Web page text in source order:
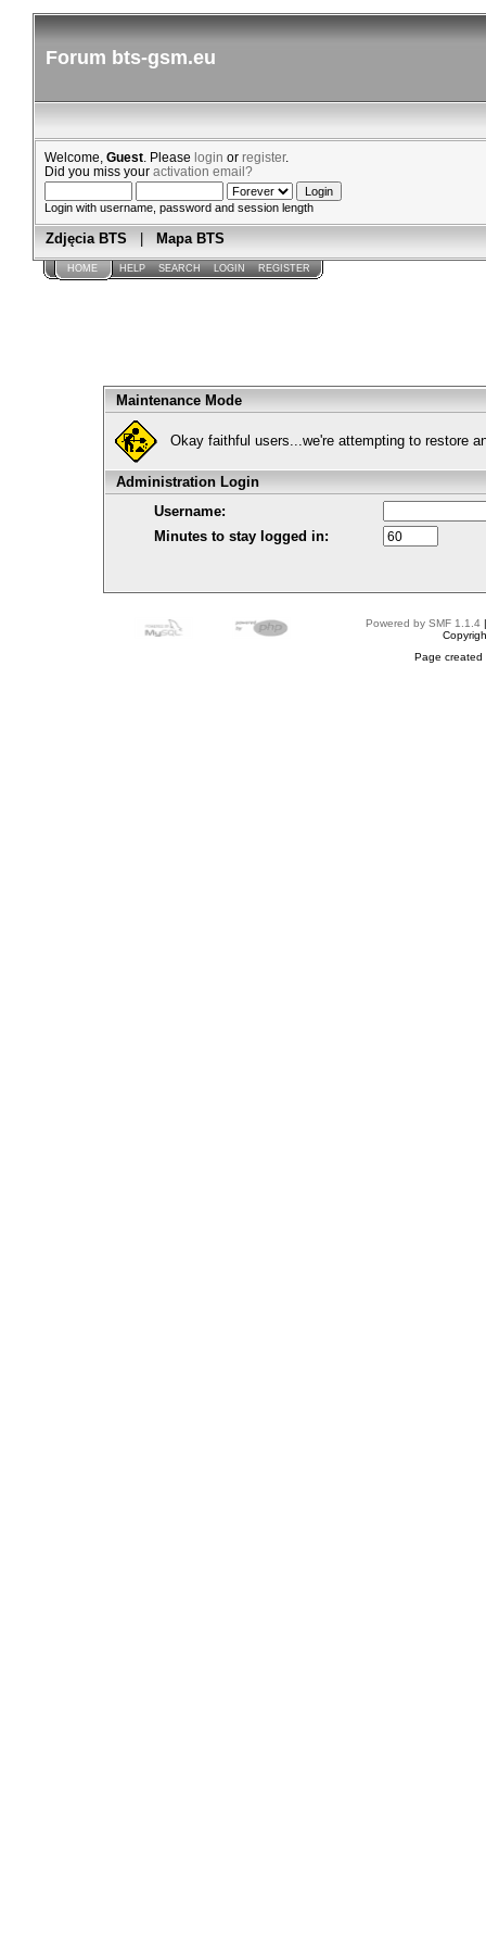
Forum bts-gsm.eu
Welcome, Guest . Please login or register.
Did you miss your activation email?
Login with username, password and session length
Zdjęcia BTS Mapa BTS
HOME HELP SEARCH LOGIN REGISTER
Maintenance Mode
Okay faithful users...we're attempting to restore
Administration Login
Username:
Minutes to stay logged in:
Powered by SMF 1.1.4
Page created